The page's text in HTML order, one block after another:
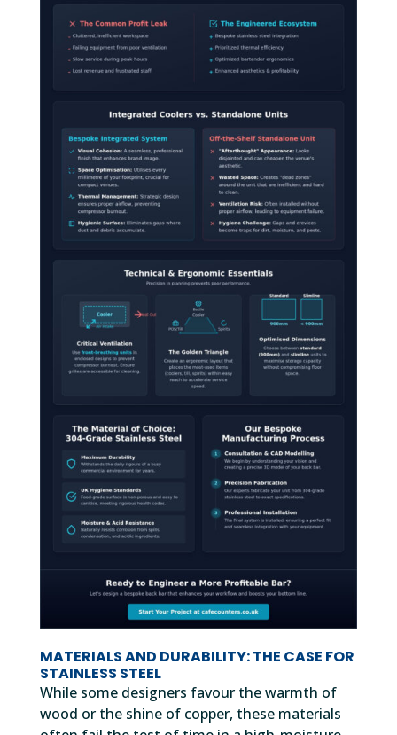
MATERIALS AND DURABILITY: THE CASE FOR
STAINLESS STEEL
While some designers favour the warmth of
wood or the shine of copper, these materials